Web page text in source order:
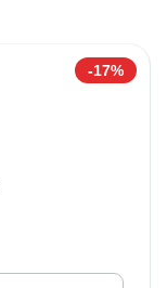
-17%